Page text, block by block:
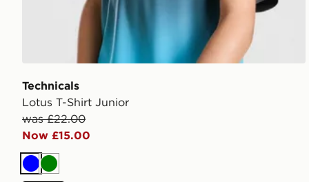
Technicals
Lotus T-Shirt Junior
was £22.00
Now £15.00
BlueGreen